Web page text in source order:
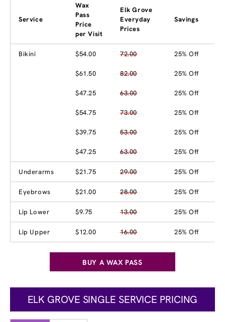
Service
Wax
Pass
Price
per Visit
Elk Grove
Everyday
Prices
Savings
Bikini $54.00 72.00 25% Off
$61.50 82.00 25% Off
$47.25 63.00 25% Off
$54.75 73.00 25% Off
$39.75 53.00 25% Off
$47.25 63.00 25% Off
Underarms $21.75 29.00 25% Off
Eyebrows $21.00 28.00 25% Off
Lip Lower $9.75 13.00 25% Off
Lip Upper $12.00 16.00 25% Off
BUY A WAX PASS
ELK GROVE SINGLE SERVICE PRICING